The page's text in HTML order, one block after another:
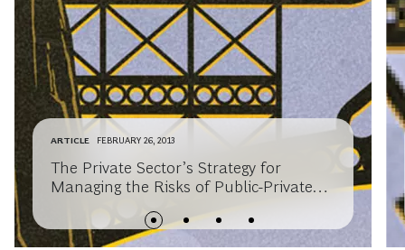
ARTICLE FEBRUARY 26, 2013
The Private Sector’s Strategy for
Managing the Risks of Public-Private